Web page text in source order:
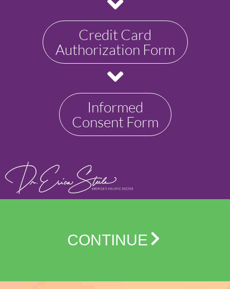
Credit Card
Authorization Form
Informed
Consent Form
CONTINUE